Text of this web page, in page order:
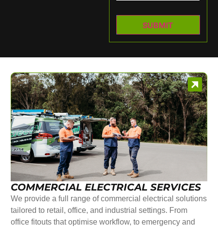
COMMERCIAL ELECTRICAL SERVICES
We provide a full range of commercial electrical solutions
tailored to retail, office, and industrial settings. From
office fitouts that optimise workflow, to emergency and